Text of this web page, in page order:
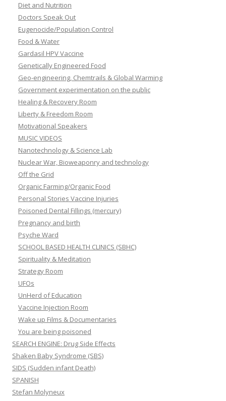
Diet and Nutrition
Doctors Speak Out
Eugenocide/Population Control
Food & Water
Gardasil HPV Vaccine
Genetically Engineered Food
Geo-engineering, Chemtrails & Global Warming
Government experimentation on the public
Healing & Recovery Room
Liberty & Freedom Room
Motivational Speakers
MUSIC VIDEOS
Nanotechnology & Science Lab
Nuclear War, Bioweaponry and technology
Off the Grid
Organic Farming/Organic Food
Personal Stories Vaccine Injuries
Poisoned Dental Fillings (mercury)
Pregnancy and birth
Psyche Ward
SCHOOL BASED HEALTH CLINICS (SBHC)
Spirituality & Meditation
Strategy Room
UFOs
UnHerd of Education
Vaccine Injection Room
Wake up Films & Documentaries
You are being poisoned
SEARCH ENGINE: Drug Side Effects
Shaken Baby Syndrome (SBS)
SIDS (Sudden infant Death)
SPANISH
Stefan Molyneux